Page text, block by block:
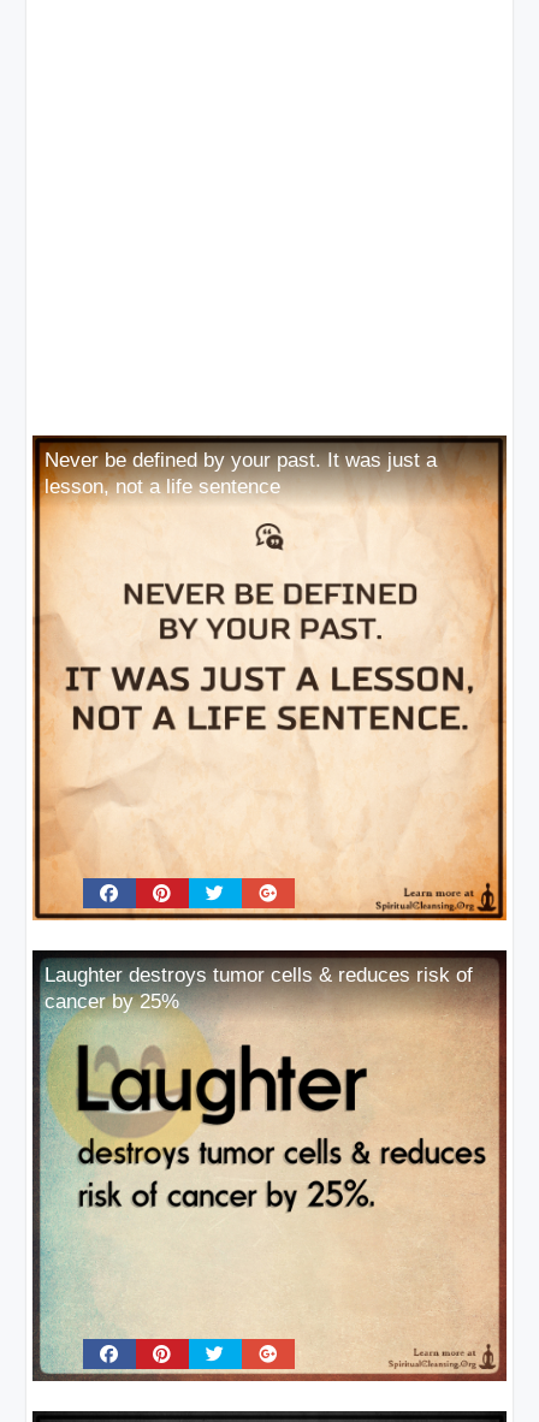
Never be defined by your past. It was just a
lesson, not a life sentence
Laughter destroys tumor cells & reduces risk of
cancer by 25%